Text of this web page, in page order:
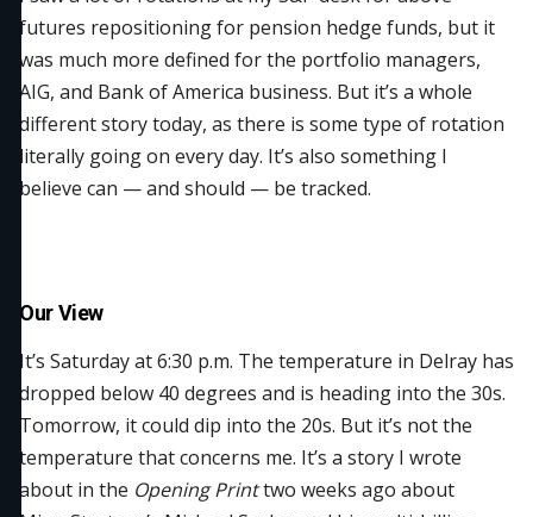
futures repositioning for pension hedge funds, but it
was much more defined for the portfolio managers,
AIG, and Bank of America business. But it’s a whole
different story today, as there is some type of rotation
literally going on every day. It’s also something I
believe can — and should — be tracked.
Our View
It’s Saturday at 6:30 p.m. The temperature in Delray has
dropped below 40 degrees and is heading into the 30s.
Tomorrow, it could dip into the 20s. But it’s not the
temperature that concerns me. It’s a story I wrote
about in the Opening Printtwo weeks ago about